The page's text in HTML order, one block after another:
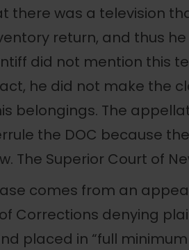
there was a television
return, and thus
did not mention this
he did not make the
belongings. The
the DOC because
The Superior Court of
comes from an
Corrections denying
placed in “full